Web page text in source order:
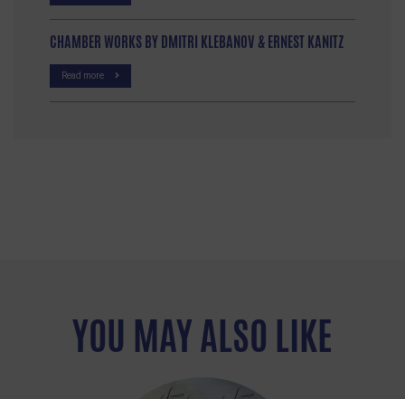
CHAMBER WORKS BY DMITRI KLEBANOV & ERNEST KANITZ
Read more
YOU MAY ALSO LIKE